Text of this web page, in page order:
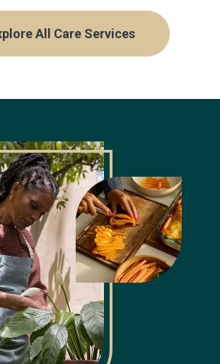
All Care Services